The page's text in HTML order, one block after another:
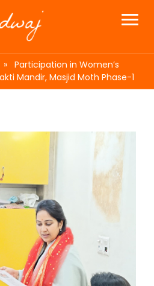
» Participation in Women’s
Mandir, Masjid Moth Phase-1